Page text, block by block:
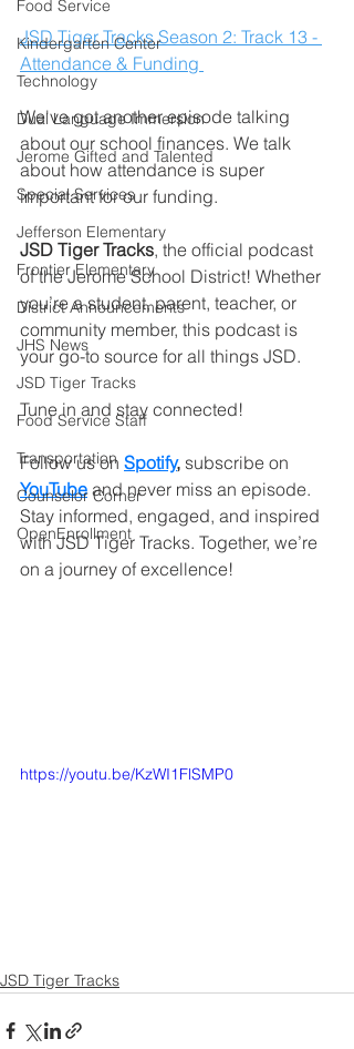
Food Service
Kindergarten Center
Technology
Dual Language Immersion
Jerome Gifted and Talented
Special Services
Jefferson Elementary
Frontier Elementary
District Announcements
JHS News
JSD Tiger Tracks
Food Service Staff
Transportation
Counselor Corner
OpenEnrollment
JSD Tiger Tracks Season 2: Track 13 -
Attendance & Funding
We've got another episode talking
about our school finances. We talk
about how attendance is super
important for our funding.
JSD Tiger Tracks, the official podcast
of the Jerome School District! Whether
you’re a student, parent, teacher, or
community member, this podcast is
your go-to source for all things JSD.
Tune in and stay connected!
Follow us on Spotify, subscribe on
YouTube and never miss an episode.
Stay informed, engaged, and inspired
with JSD Tiger Tracks. Together, we’re
on a journey of excellence!
https://youtu.be/KzWI1FlSMP0
JSD Tiger Tracks